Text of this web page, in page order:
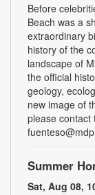
Before
Beach was a
extraordinary
history of the
landscape of
the official
geology,
new image of
please
Summer
Sat, Aug 08,